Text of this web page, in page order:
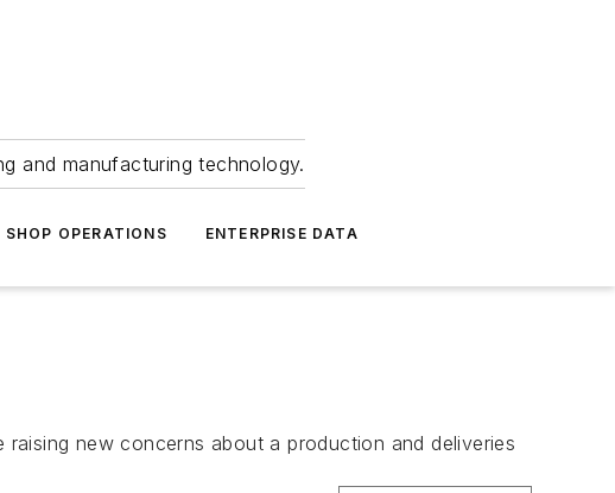
and manufacturing technology.
SHOP OPERATIONS ENTERPRISE DATA
new concerns about a production and deliveries